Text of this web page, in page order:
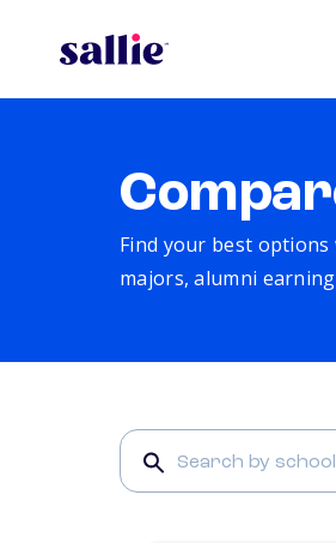
Find your best options
majors, alumni